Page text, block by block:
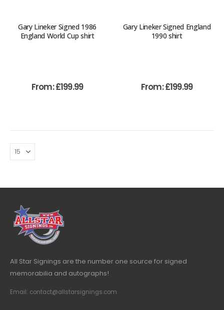
Gary Lineker Signed 1986
England World Cup shirt
From:£199.99
Gary Lineker Signed England
1990 shirt
From:£199.99
All Star Signings are the number one source for signed
memorabilia and autographs!
Email: contact@allstarsignings.com